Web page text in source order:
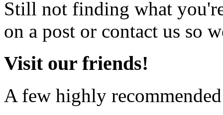
Still not finding what
on a post or contact us so
Visit our friends!
A few highly